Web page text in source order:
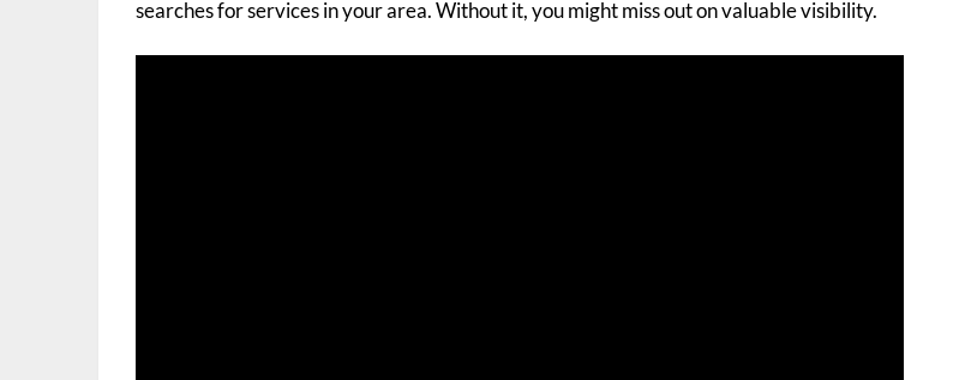
searches for services in your area. Without it, you might miss out on valuable visibility.